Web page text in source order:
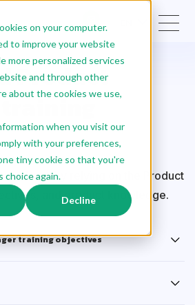
on your computer.
to improve your website
more personalized services
and through other
about the cookies we use,
when you visit our
with your preferences,
tiny cookie so that you're
choice again.
Decline
Product
training
roadmap by relying on the Product
and product knowledge.
training objectives